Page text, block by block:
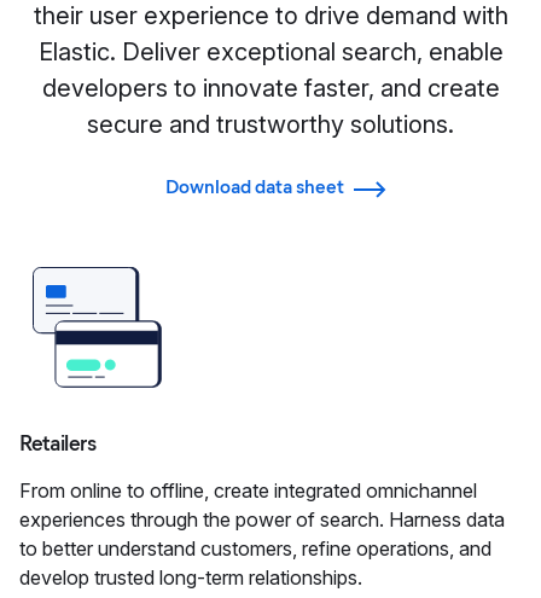
their user experience to drive demand with
Elastic. Deliver exceptional search, enable
developers to innovate faster, and create
secure and trustworthy solutions.
Download data sheet
Retailers
From online to offline, create integrated omnichannel
experiences through the power of search. Harness data
to better understand customers, refine operations, and
develop trusted long-term relationships.